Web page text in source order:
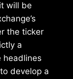
will be
the ticker
a
headlines
develop a